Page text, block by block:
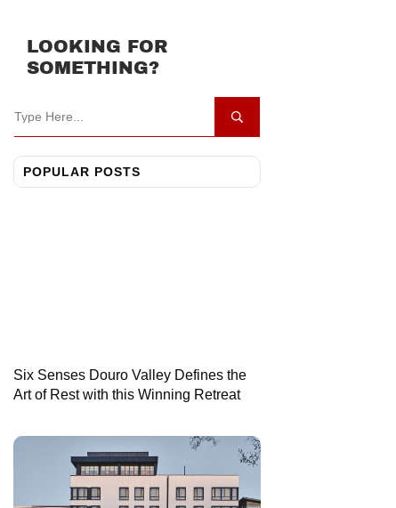
LOOKING FOR
SOMETHING?
POPULAR POSTS
Six Senses Douro Valley Defines the
Art of Rest with this Winning Retreat